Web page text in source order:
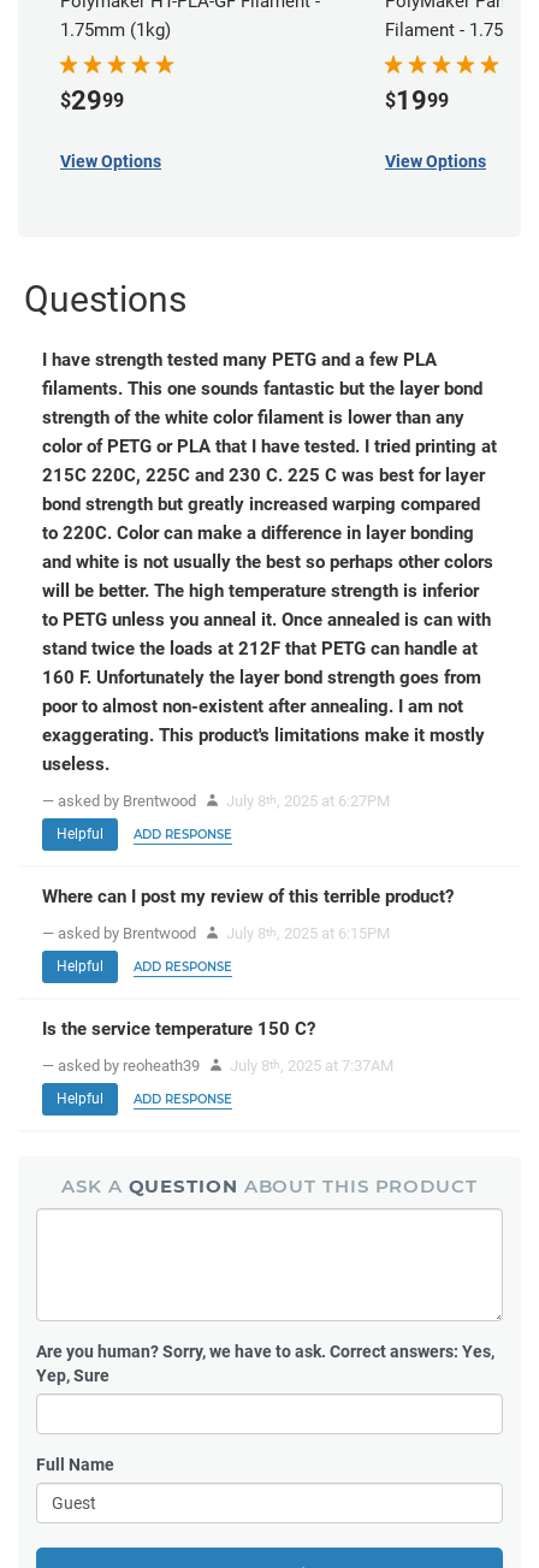
1.75mm (1kg)
$2999
View Options
Filament - 1.75mm
$1999
View Options
Questions
I have strength tested many PETG and a few PLA
filaments. This one sounds fantastic but the layer bond
strength of the white color filament is lower than any
color of PETG or PLA that I have tested. I tried printing at
215C 220C, 225C and 230 C. 225 C was best for layer
bond strength but greatly increased warping compared
to 220C. Color can make a difference in layer bonding
and white is not usually the best so perhaps other colors
will be better. The high temperature strength is inferior
to PETG unless you anneal it. Once annealed is can with
stand twice the loads at 212F that PETG can handle at
160 F. Unfortunately the layer bond strength goes from
poor to almost non-existent after annealing. I am not
exaggerating. This product's limitations make it mostly
useless.
— asked by Brentwood July 8th , 2025 at 6:27PM
Helpful ADD RESPONSE
Where can I post my review of this terrible product?
— asked by Brentwood July 8th , 2025 at 6:15PM
Helpful ADD RESPONSE
Is the service temperature 150 C?
— asked by reoheath39 July 8th , 2025 at 7:37AM
Helpful ADD RESPONSE
ASK A QUESTION ABOUT THIS PRODUCT
Are you human?Sorry, we have to ask. Correct answers: Yes,
Yep, Sure
Full Name